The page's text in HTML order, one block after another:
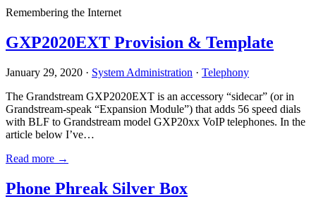
Remembering the Internet
GXP2020EXT Provision & Template
January 29, 2020 · System Administration · Telephony
The Grandstream GXP2020EXT is an accessory “sidecar” (or in
Grandstream-speak “Expansion Module”) that adds 56 speed dials
with BLF to Grandstream model GXP20xx VoIP telephones. In the
article below I’ve…
Read more →
Phone Phreak Silver Box